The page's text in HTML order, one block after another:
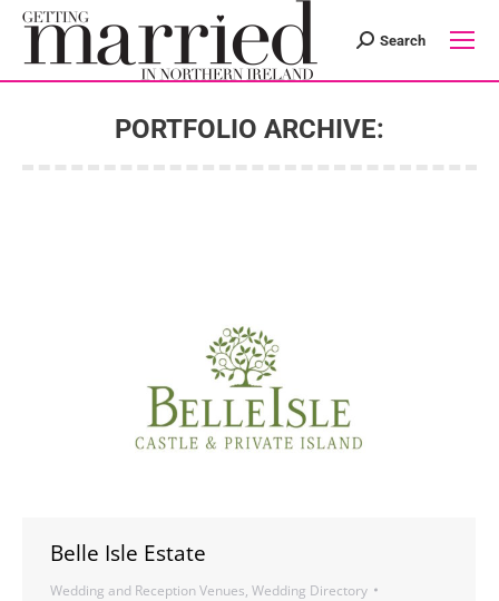
Search:
Search
PORTFOLIO ARCHIVE:
Belle Isle Estate
Wedding and Reception Venues, Wedding Directory